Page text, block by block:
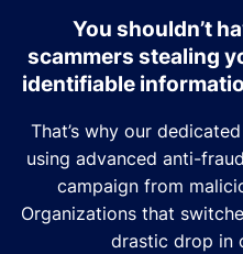
You shouldn’t
scammers stealing
identifiable
That’s why our
using advanced anti-
campaign from
Organizations that
drastic drop in